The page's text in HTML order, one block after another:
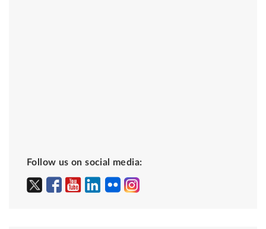
Follow us on social media: